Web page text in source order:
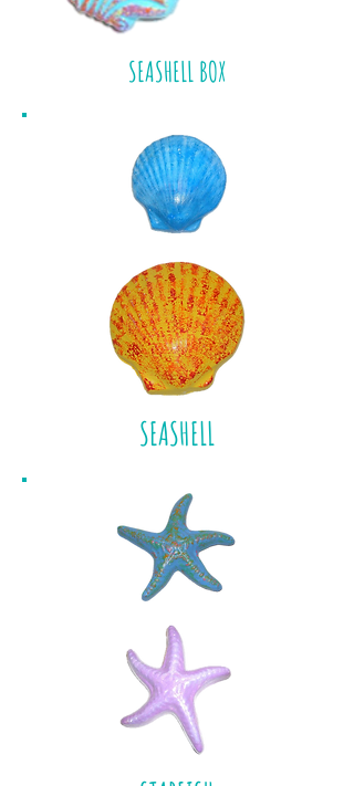
SEASHELL BOX
SEASHELL